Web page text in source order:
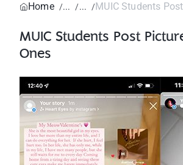
Home
MUIC Students
MUIC Students Post
Ones